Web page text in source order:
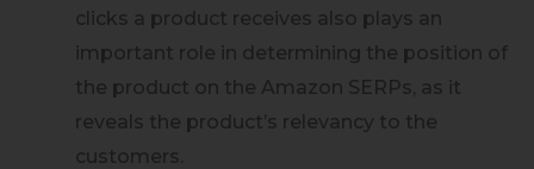
clicks a product receives also plays an
important role in determining the position of
the product on the Amazon SERPs, as it
reveals the product’s relevancy to the
customers.